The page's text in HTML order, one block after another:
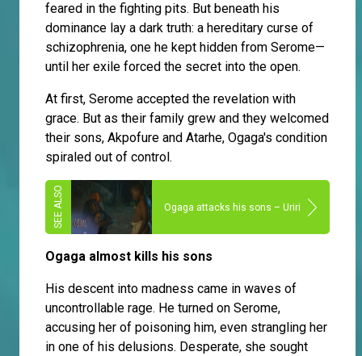
feared in the fighting pits. But beneath his
dominance lay a dark truth: a hereditary curse of
schizophrenia, one he kept hidden from Serome—
until her exile forced the secret into the open.
At first, Serome accepted the revelation with
grace. But as their family grew and they welcomed
their sons, Akpofure and Atarhe, Ogaga's condition
spiraled out of control.
Ogaga attacks his sons – Uriri
Ogaga almost kills his sons
His descent into madness came in waves of
uncontrollable rage. He turned on Serome,
accusing her of poisoning him, even strangling her
in one of his delusions. Desperate, she sought